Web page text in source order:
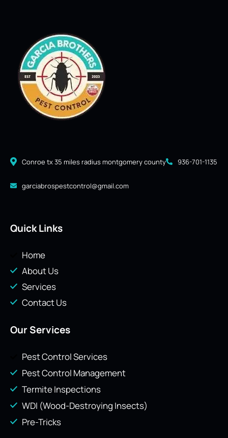
Conroe tx 35 miles radius montgomery county 936-701-1135
garciabrospestcontrol@gmail.com
Quick Links
Home
About Us
Services
Contact Us
Our Services
Pest Control Services
Pest Control Management
Termite Inspections
WDI (Wood-Destroying Insects)
Pre-Tricks